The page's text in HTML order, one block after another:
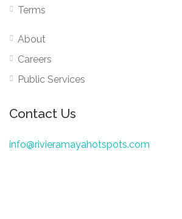
Terms
About
Careers
Public Services
Contact Us
info@rivieramayahotspots.com